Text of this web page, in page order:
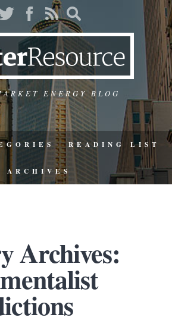
ENERGY BLOG
READING LIST
ARCHIVES
Archives: